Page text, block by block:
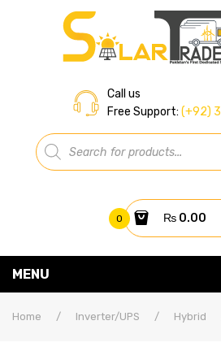
Call us
Free Support: (+92)
Products
search
0 ₨ 0.00
Subtotal:
MENU
Home / Inverter/UPS / Hybrid